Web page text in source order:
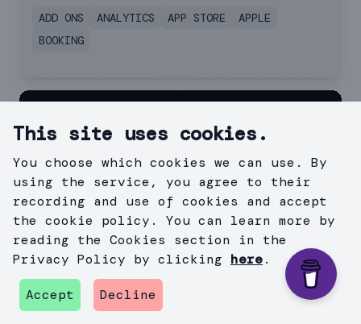
ADD ONS
ANALYTICS APP STORE
APPLE
BOOKING
This site uses cookies.
You choose which cookies we can use. By
using the service, you agree to their
recording and use of cookies and accept
the cookie policy. You can learn more by
reading the Cookies section in the
Privacy Policy by clicking here.
Accept Decline